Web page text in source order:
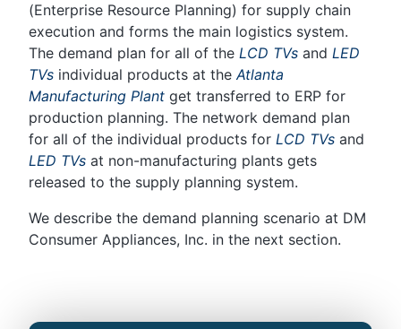
(Enterprise Resource Planning) for supply chain
execution and forms the main logistics system.
The demand plan for all of the LCD TVs and LED
TVs individual products at theAtlanta
Manufacturing Plant get transferred to ERP for
production planning. The network demand plan
for all of the individual products for LCD TVs and
LED TVs at non-manufacturing plants gets
released to the supply planning system.
We describe the demand planning scenario at DM
Consumer Appliances, Inc. in the next section.